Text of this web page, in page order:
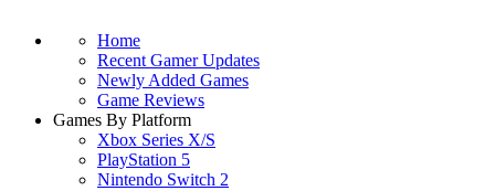
Home
Recent Gamer Updates
Newly Added Games
Game Reviews
Games By Platform
Xbox Series X/S
PlayStation 5
Nintendo Switch 2